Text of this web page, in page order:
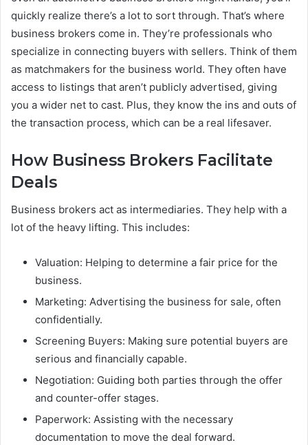
quickly realize there’s a lot to sort through. That’s where
business brokers come in. They’re professionals who
specialize in connecting buyers with sellers. Think of them
as matchmakers for the business world. They often have
access to listings that aren’t publicly advertised, giving
you a wider net to cast. Plus, they know the ins and outs of
the transaction process, which can be a real lifesaver.
How Business Brokers Facilitate
Deals
Business brokers act as intermediaries. They help with a
lot of the heavy lifting. This includes:
Valuation: Helping to determine a fair price for the
business.
Marketing: Advertising the business for sale, often
confidentially.
Screening Buyers: Making sure potential buyers are
serious and financially capable.
Negotiation: Guiding both parties through the offer
and counter-offer stages.
Paperwork: Assisting with the necessary
documentation to move the deal forward.